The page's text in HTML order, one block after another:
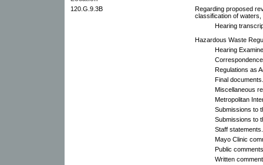
120.G.9.3B
Regarding proposed
classification of waters,
Hearing
Hazardous Waste
Hearing
Regulations as
Final documents.
Miscellaneous
Metropolitan
Submissions to
Submissions to
Staff statements.
Mayo Clinic
Public
Written